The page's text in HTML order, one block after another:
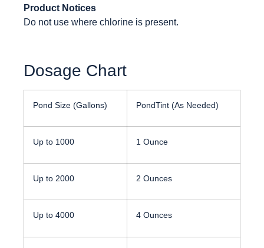
Product Notices
Do not use where chlorine is present.
Dosage Chart
Pond Size (Gallons) PondTint (As Needed)
Up to 1000 1 Ounce
Up to 2000 2 Ounces
Up to 4000 4 Ounces